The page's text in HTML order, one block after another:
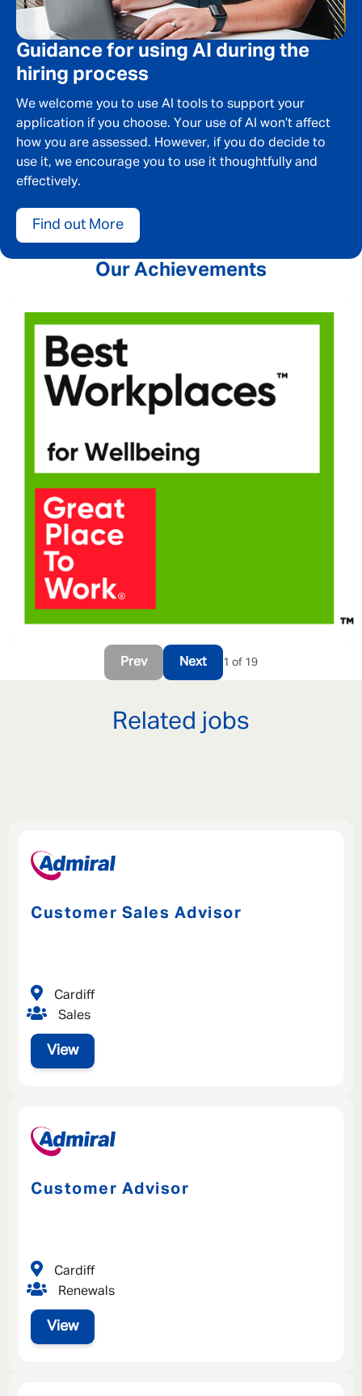
Guidance for using AI during the
hiring process
We welcome you to use AI tools to support your
application if you choose. Your use of AI won’t affect
how you are assessed. However, if you do decide to
use it, we encourage you to use it thoughtfully and
effectively.
Find out More
Our Achievements
Prev Next 1 of 19
Related jobs
Customer Sales Advisor
View
Sales
Cardiff
Customer Advisor
View
Renewals
Cardiff